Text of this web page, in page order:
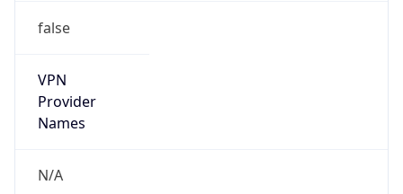
false
VPN
Provider
Names
N/A